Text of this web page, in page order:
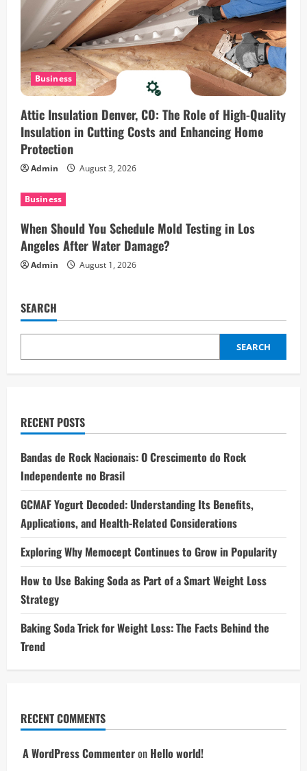
n
Business
Attic Insulation Denver, CO: The Role of High-Quality
Insulation in Cutting Costs and Enhancing Home
Protection
Admin August 3, 2026
Business
When Should You Schedule Mold Testing in Los
Angeles After Water Damage?
Admin August 1, 2026
SEARCH
SEARCH
RECENT POSTS
Bandas de Rock Nacionais: O Crescimento do Rock
Independente no Brasil
GCMAF Yogurt Decoded: Understanding Its Benefits,
Applications, and Health-Related Considerations
Exploring Why Memocept Continues to Grow in Popularity
How to Use Baking Soda as Part of a Smart Weight Loss
Strategy
Baking Soda Trick for Weight Loss: The Facts Behind the
Trend
RECENT COMMENTS
A WordPress Commenteron Hello world!